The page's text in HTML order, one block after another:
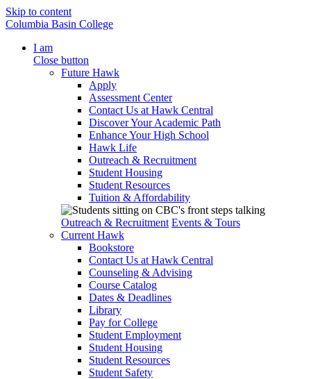
Skip to content
Columbia Basin College
I am
Close button
Future Hawk
Apply
Assessment Center
Contact Us at Hawk Central
Discover Your Academic Path
Enhance Your High School
Hawk Life
Outreach & Recruitment
Student Housing
Student Resources
Tuition & Affordability
Outreach & Recruitment Events & Tours
Current Hawk
Bookstore
Contact Us at Hawk Central
Counseling & Advising
Course Catalog
Dates & Deadlines
Library
Pay for College
Student Employment
Student Housing
Student Resources
Student Safety